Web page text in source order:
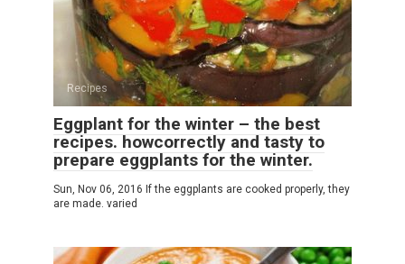
Recipes
Eggplant for the winter – the best
recipes. howcorrectly and tasty to
prepare eggplants for the winter.
Sun, Nov 06, 2016 If the eggplants are cooked properly, they
are made. varied